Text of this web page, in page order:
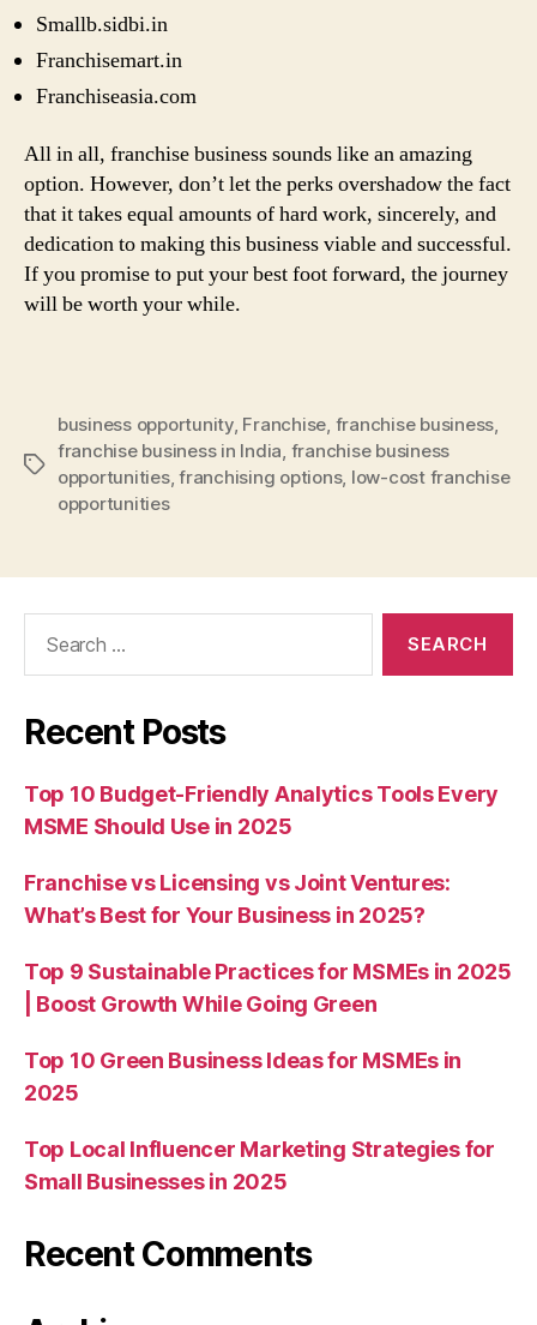
Smallb.sidbi.in
Franchisemart.in
Franchiseasia.com
All in all, franchise business sounds like an amazing
option. However, don’t let the perks overshadow the fact
that it takes equal amounts of hard work, sincerely, and
dedication to making this business viable and successful.
If you promise to put your best foot forward, the journey
will be worth your while.
Tags
business opportunity, Franchise, franchise business,
franchise business in India, franchise business
opportunities,franchising options, low-cost franchise
opportunities
Recent Posts
Top 10 Budget-Friendly Analytics Tools Every
MSME Should Use in 2025
Franchise vs Licensing vs Joint Ventures:
What’s Best for Your Business in 2025?
Top 9 Sustainable Practices for MSMEs in 2025
| Boost Growth While Going Green
Top 10 Green Business Ideas for MSMEs in
2025
Top Local Influencer Marketing Strategies for
Small Businesses in 2025
Recent Comments